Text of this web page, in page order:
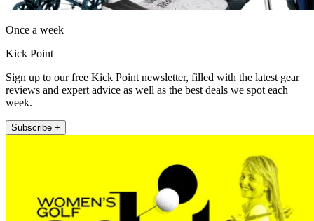
Once a week
Kick Point
Sign up to our free Kick Point newsletter, filled with the latest gear
reviews and expert advice as well as the best deals we spot each
week.
Subscribe +